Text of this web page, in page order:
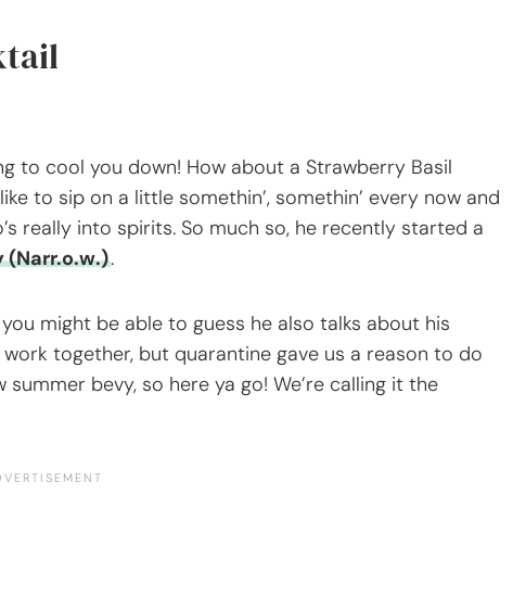
to cool you down! How about a Strawberry Basil
to sip on a little somethin’, somethin’ every now and
really into spirits. So much so, he recently started a
(Narr.o.w.).
might be able to guess he also talks about his
together, but quarantine gave us a reason to do
bevy, so here ya go! We’re calling it the